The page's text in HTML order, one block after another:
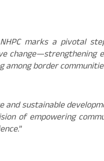
marks a pivotal
change—strengthening
border
and sustainable
of empowering
”